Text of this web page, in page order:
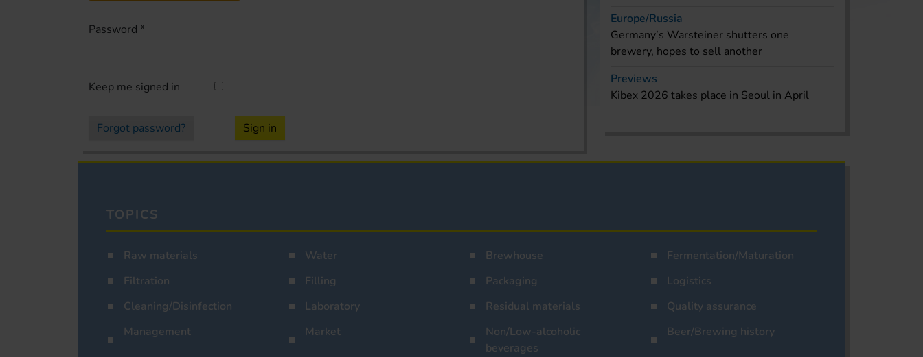
Password *
Keep me signed in
Forgot password? Sign in
Europe/Russia
Germany’s Warsteiner shutters one
brewery, hopes to sell another
Previews
Kibex 2026 takes place in Seoul in April
TOPICS
Raw materials Water Brewhouse
Fermentation/Maturation
Filtration
Filling Packaging
Logistics
Cleaning/Disinfection
Laboratory Residual materials
Quality assurance
Management
Market
Non/Low-alcoholic
beverages
Beer/Brewing history